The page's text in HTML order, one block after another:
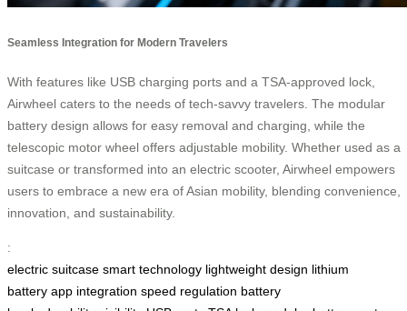
Seamless Integration for Modern Travelers
With features like USB charging ports and a TSA-approved lock,
Airwheel caters to the needs of tech-savvy travelers. The modular
battery design allows for easy removal and charging, while the
telescopic motor wheel offers adjustable mobility. Whether used as a
suitcase or transformed into an electric scooter, Airwheel empowers
users to embrace a new era of Asian mobility, blending convenience,
innovation, and sustainability.
:
electric suitcase smart technology lightweight design lithium
battery app integration speed regulation battery